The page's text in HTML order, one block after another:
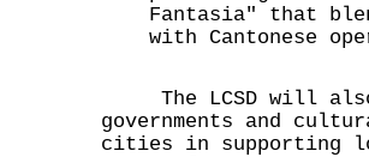
Fantasia" that
with Cantonese
The LCSD will also
governments and
cities in supporting